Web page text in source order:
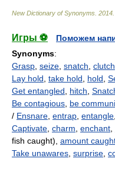
New Dictionary of Synonyms 2014
Игры ⚽
Поможем
Synonyms:
Grasp seize snatch clutch
Lay hold take hold hold
Get entangled
hitch
Be contagious be
/ Ensnare entrap entangle
Captivate charm enchant
fish caught), amount
Take unawares surprise